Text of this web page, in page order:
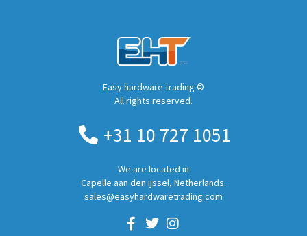
Easy hardware trading ©
All rights reserved.
+31 10 727 1051
We are located in
Capelle aan den ijssel, Netherlands.
sales@easyhardwaretrading.com